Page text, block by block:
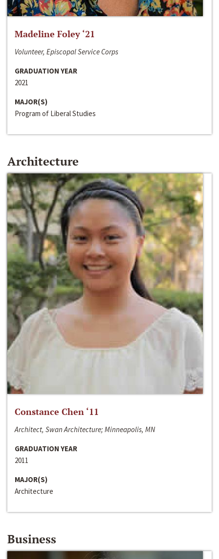
Madeline Foley ‘21
Volunteer, Episcopal Service Corps
GRADUATION YEAR
2021
MAJOR(S)
Program of Liberal Studies
Architecture
Constance Chen ‘11
Architect, Swan Architecture; Minneapolis, MN
GRADUATION YEAR
2011
MAJOR(S)
Architecture
Business